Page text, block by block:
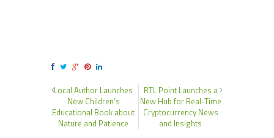
Local Author Launches
New Children’s
Educational Book about
Nature and Patience
RTL Point Launches a
New Hub for Real-Time
Cryptocurrency News
and Insights